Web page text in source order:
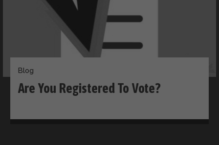
Blog
Are You Registered To Vote?